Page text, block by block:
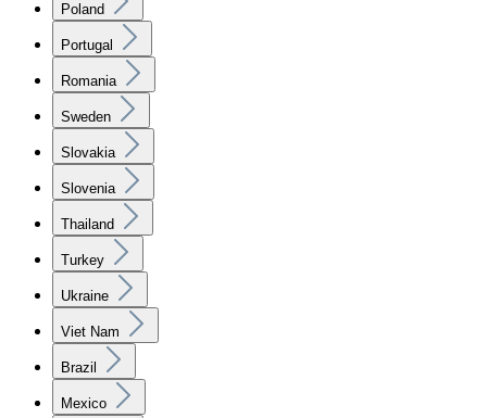
Poland
Portugal
Romania
Sweden
Slovakia
Slovenia
Thailand
Turkey
Ukraine
Viet Nam
Brazil
Mexico